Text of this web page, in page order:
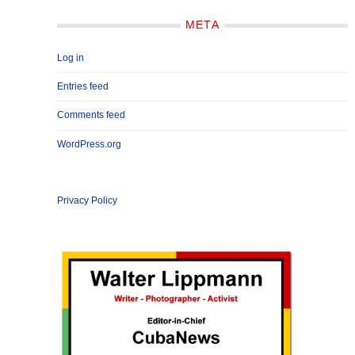
META
Log in
Entries feed
Comments feed
WordPress.org
Privacy Policy